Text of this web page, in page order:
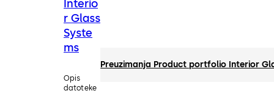
Interio
r Glass
Syste
ms
Opis
datoteke
Preuzimanja Product portfolio Interior